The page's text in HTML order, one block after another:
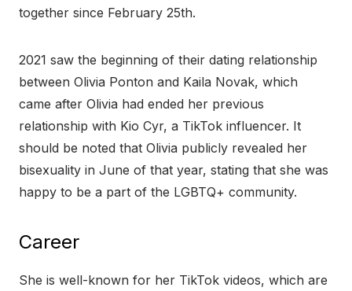
together since February 25th.
2021 saw the beginning of their dating relationship
between Olivia Ponton and Kaila Novak, which
came after Olivia had ended her previous
relationship with Kio Cyr, a TikTok influencer. It
should be noted that Olivia publicly revealed her
bisexuality in June of that year, stating that she was
happy to be a part of the LGBTQ+ community.
Career
She is well-known for her TikTok videos, which are